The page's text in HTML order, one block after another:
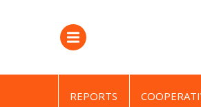
REPORTS